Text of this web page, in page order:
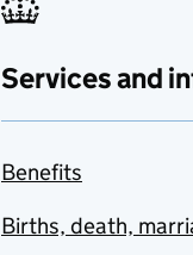
Services and
Benefits
Births, death,